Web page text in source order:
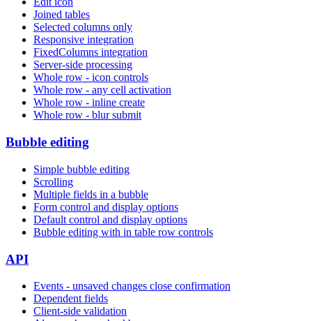
Joined tables
Selected columns only
Responsive integration
FixedColumns integration
Server-side processing
Whole row - icon controls
Whole row - any cell activation
Whole row - inline create
Whole row - blur submit
Bubble editing
Simple bubble editing
Scrolling
Multiple fields in a bubble
Form control and display options
Default control and display options
Bubble editing with in table row controls
API
Events - unsaved changes close confirmation
Dependent fields
Client-side validation